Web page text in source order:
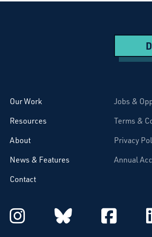
Our Work
Resources
About
News & Features
Contact
Jobs &
Terms &
Privacy
Annual
Starcatchers on